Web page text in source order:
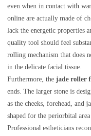
even when in contact with
online are actually made of
lack the energetic properties
quality tool should feel
rolling mechanism that does
in the delicate facial tissue.
Furthermore, the jade roller
ends. The larger stone is
as the cheeks, forehead, and
shaped for the periorbital
Professional estheticians